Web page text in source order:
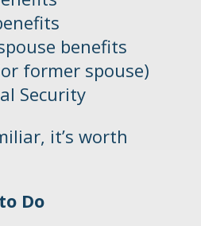
benefits
former spouse)
Security
it’s worth
Do